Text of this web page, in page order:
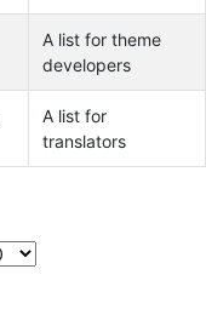
A list for theme
developers
A list for
translators